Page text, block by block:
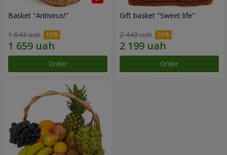
Basket "Antivirus!"
1 843 uah
Order
Gift basket "Sweet life"
2 443 uah
Order